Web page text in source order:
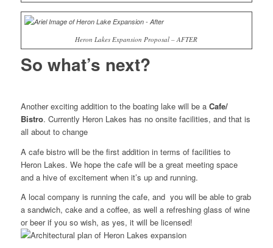
Heron Lakes Expansion Proposal – AFTER
So what’s next?
Another exciting addition to the boating lake will be aCafe/
Bistro. Currently Heron Lakes has no onsite facilities, and that is
all about to change
A cafe bistro will be the first addition in terms of facilities to
Heron Lakes. We hope the cafe will be a great meeting space
and a hive of excitement when it’s up and running.
A local company is running the cafe, and you will be able to grab
a sandwich, cake and a coffee, as well a refreshing glass of wine
or beer if you so wish, as yes, it will be licensed!